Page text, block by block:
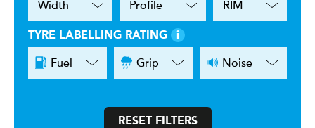
TYRE LABELLING RATING i
RESET FILTERS